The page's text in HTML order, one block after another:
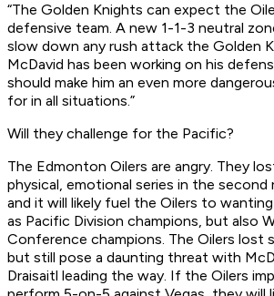
“The Golden Knights can expect the
defensive team. A new 1-1-3 neutral
slow down any rush attack the Golden
McDavid has been working on his
should make him an even more
for in all situations.”
Will they challenge for the Pacific?
The Edmonton Oilers are angry. They
physical, emotional series in the second
and it will likely fuel the Oilers to
as Pacific Division champions, but also
Conference champions. The Oilers lost
but still pose a daunting threat with
Draisaitl leading the way. If the Oilers